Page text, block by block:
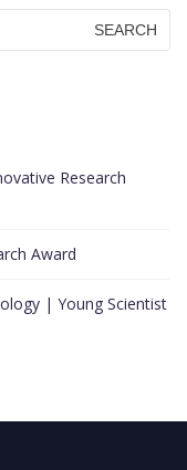
Research
Award
| Young Scientist